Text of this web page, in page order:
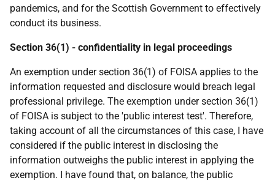
pandemics, and for the Scottish Government to effectively
conduct its business.
Section 36(1) - confidentiality in legal proceedings
An exemption under section 36(1) of FOISA applies to the
information requested and disclosure would breach legal
professional privilege. The exemption under section 36(1)
of FOISA is subject to the 'public interest test'. Therefore,
taking account of all the circumstances of this case, I have
considered if the public interest in disclosing the
information outweighs the public interest in applying the
exemption. I have found that, on balance, the public